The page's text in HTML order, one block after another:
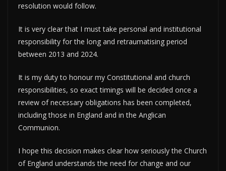
resolution would follow.
It is very clear that I must take personal and institutional
responsibility for the long and retraumatising period
between 2013 and 2024.
It is my duty to honour my Constitutional and church
responsibilities, so exact timings will be decided once a
review of necessary obligations has been completed,
including those in England and in the Anglican
Communion.
I hope this decision makes clear how seriously the Church
of England understands the need for change and our